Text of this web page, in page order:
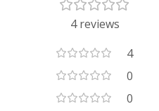
4 reviews
4
0
0